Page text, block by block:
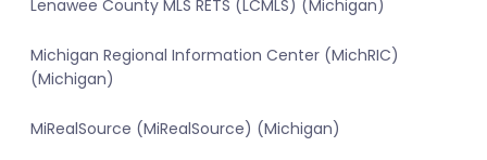
Lenawee County MLS RETS (LCMLS) (Michigan)
Michigan Regional Information Center (MichRIC)
(Michigan)
MiRealSource (MiRealSource) (Michigan)